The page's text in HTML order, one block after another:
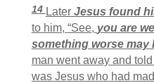
14 Later Jesus found
to him, “See, you are
something worse may
man went away and
was Jesus who had